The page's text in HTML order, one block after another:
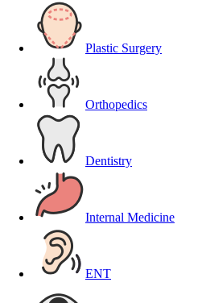
Plastic Surgery
Orthopedics
Dentistry
Internal Medicine
ENT